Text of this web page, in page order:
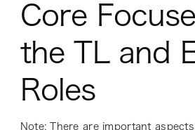
Core
the TL and
Roles
Note: There are important